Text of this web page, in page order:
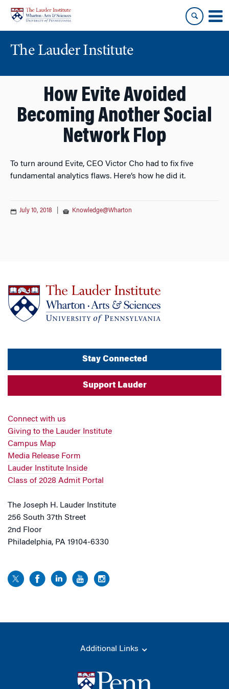
content
main
menu
The Lauder Institute
How Evite Avoided
Becoming Another Social
Network Flop
To turn around Evite, CEO Victor Cho had to fix five
fundamental analytics flaws. Here’s how he did it.
July 10, 2018 Knowledge@Wharton
Stay Connected
Support Lauder
Connect with us
Giving to the Lauder Institute
Campus Map
Media Release Form
Lauder Institute Inside
Class of 2028 Admit Portal
The Joseph H. Lauder Institute
256 South 37th Street
2nd Floor
Philadelphia, PA 19104-6330
Additional Links